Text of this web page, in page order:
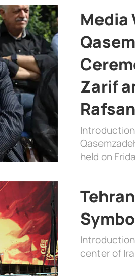
Media
Zarif
held on
center of